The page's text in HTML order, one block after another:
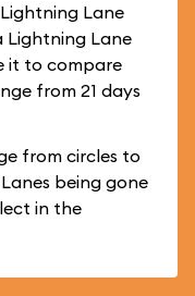
Lane
Lightning Lane
it to compare
from 21 days
from circles to
being gone
in the